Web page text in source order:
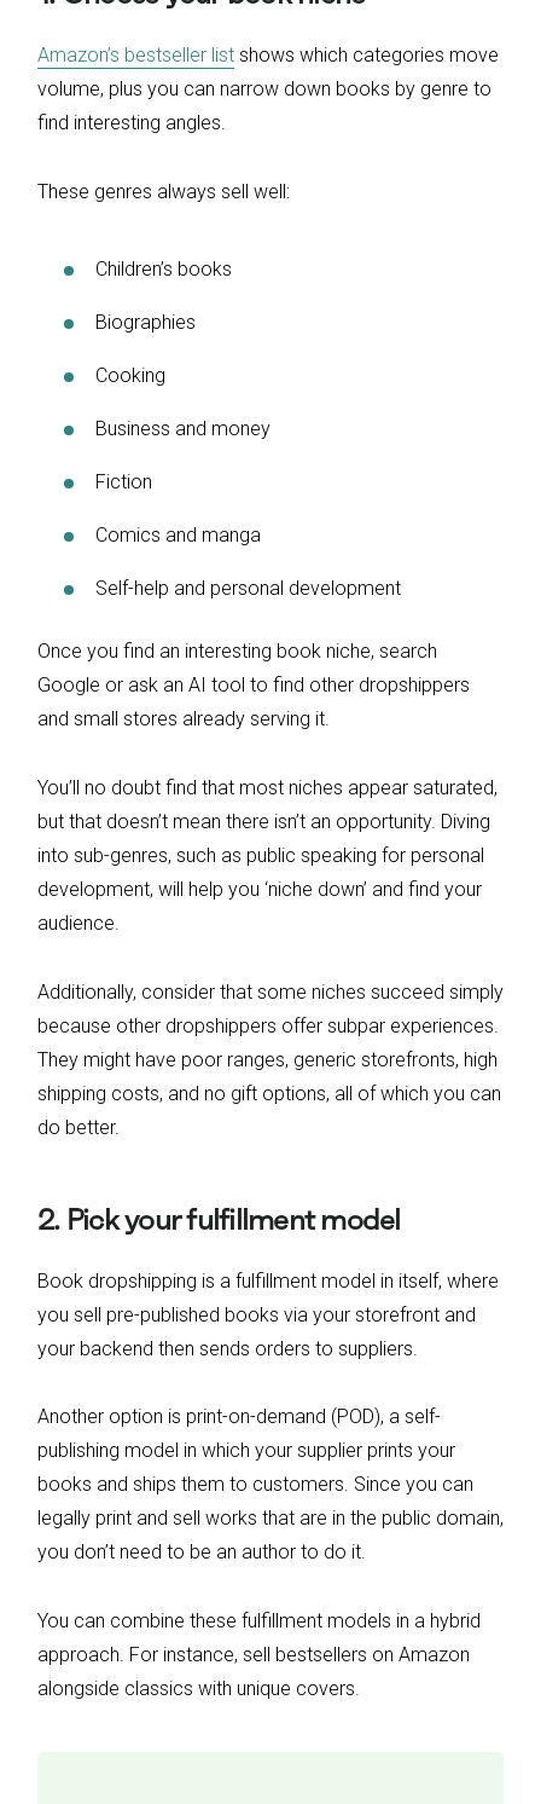
Amazon’s bestseller list shows which categories move
volume, plus you can narrow down books by genre to
find interesting angles.
These genres always sell well:
Children’s books
Biographies
Cooking
Business and money
Fiction
Comics and manga
Self-help and personal development
Once you find an interesting book niche, search
Google or ask an AI tool to find other dropshippers
and small stores already serving it.
You’ll no doubt find that most niches appear saturated,
but that doesn’t mean there isn’t an opportunity. Diving
into sub-genres, such as public speaking for personal
development, will help you ‘niche down’ and find your
audience.
Additionally, consider that some niches succeed simply
because other dropshippers offer subpar experiences.
They might have poor ranges, generic storefronts, high
shipping costs, and no gift options, all of which you can
do better.
2. Pick your fulfillment model
Book dropshipping is a fulfillment model in itself, where
you sell pre-published books via your storefront and
your backend then sends orders to suppliers.
Another option is print-on-demand (POD), a self-
publishing model in which your supplier prints your
books and ships them to customers. Since you can
legally print and sell works that are in the public domain,
you don’t need to be an author to do it.
You can combine these fulfillment models in a hybrid
approach. For instance, sell bestsellers on Amazon
alongside classics with unique covers.